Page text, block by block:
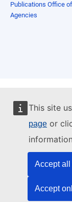
This site
page or
Accept
Accept
Publications Office
Agencies